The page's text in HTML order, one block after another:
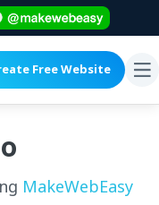
Free Website
MakeWebEasy